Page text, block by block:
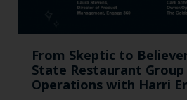
From Skeptic to
State Restaurant
Operations with Harri